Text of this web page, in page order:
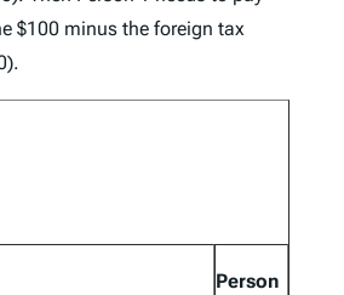
$100 minus the foreign tax
Person